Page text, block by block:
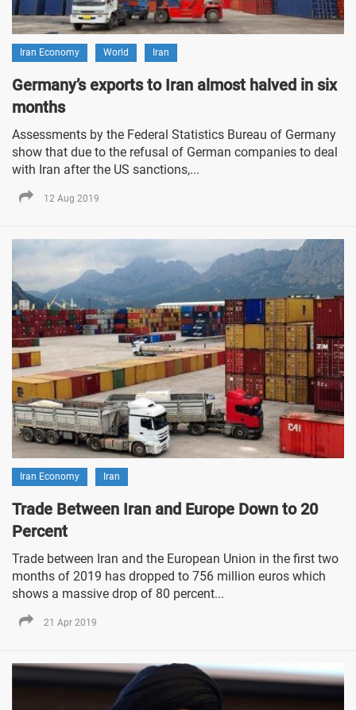
Iran Economy World Iran
Germany’s exports to Iran almost halved in six
months
Assessments by the Federal Statistics Bureau of Germany
show that due to the refusal of German companies to deal
with Iran after the US sanctions,...
12 Aug 2019
Iran Economy Iran
Trade Between Iran and Europe Down to 20
Percent
Trade between Iran and the European Union in the first two
months of 2019 has dropped to 756 million euros which
shows a massive drop of 80 percent...
21 Apr 2019